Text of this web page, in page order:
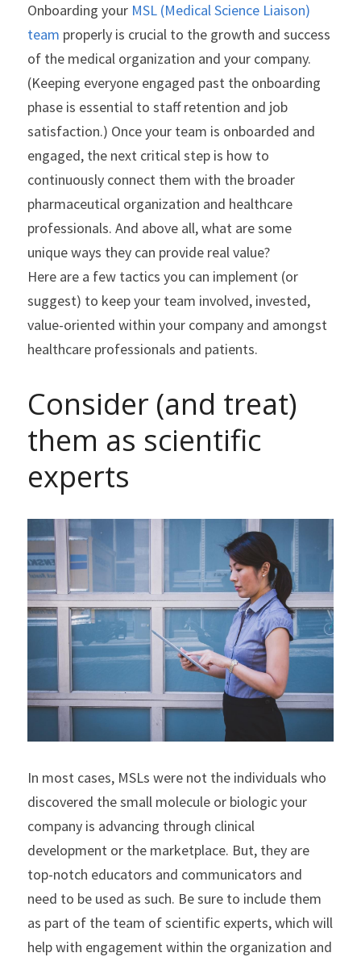
Onboarding your MSL (Medical Science Liaison)
team properly is crucial to the growth and success
of the medical organization and your company.
(Keeping everyone engaged past the onboarding
phase is essential to staff retention and job
satisfaction.) Once your team is onboarded and
engaged, the next critical step is how to
continuously connect them with the broader
pharmaceutical organization and healthcare
professionals. And above all, what are some
unique ways they can provide real value?
Here are a few tactics you can implement (or
suggest) to keep your team involved, invested,
value-oriented within your company and amongst
healthcare professionals and patients.
Consider (and treat)
them as scientific
experts
In most cases, MSLs were not the individuals who
discovered the small molecule or biologic your
company is advancing through clinical
development or the marketplace. But, they are
top-notch educators and communicators and
need to be used as such. Be sure to include them
as part of the team of scientific experts, which will
help with engagement within the organization and